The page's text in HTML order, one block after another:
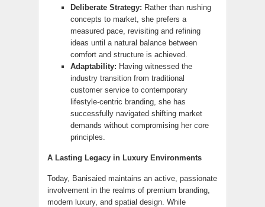
Deliberate Strategy: Rather than rushing
concepts to market, she prefers a
measured pace, revisiting and refining
ideas until a natural balance between
comfort and structure is achieved.
Adaptability: Having witnessed the
industry transition from traditional
customer service to contemporary
lifestyle-centric branding, she has
successfully navigated shifting market
demands without compromising her core
principles.
A Lasting Legacy in Luxury Environments
Today, Banisaied maintains an active, passionate
involvement in the realms of premium branding,
modern luxury, and spatial design. While